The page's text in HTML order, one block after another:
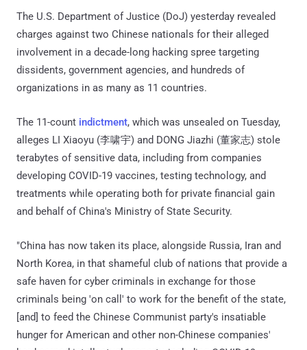
The U.S. Department of Justice (DoJ) yesterday revealed
charges against two Chinese nationals for their alleged
involvement in a decade-long hacking spree targeting
dissidents, government agencies, and hundreds of
organizations in as many as 11 countries.
The 11-count indictment, which was unsealed on Tuesday,
alleges LI Xiaoyu (李啸宇) and DONG Jiazhi (董家志) stole
terabytes of sensitive data, including from companies
developing COVID-19 vaccines, testing technology, and
treatments while operating both for private financial gain
and behalf of China's Ministry of State Security.
"China has now taken its place, alongside Russia, Iran and
North Korea, in that shameful club of nations that provide a
safe haven for cyber criminals in exchange for those
criminals being 'on call' to work for the benefit of the state,
[and] to feed the Chinese Communist party's insatiable
hunger for American and other non-Chinese companies'